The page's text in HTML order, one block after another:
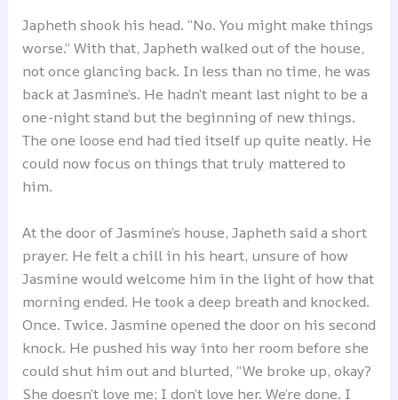
Japheth shook his head. “No. You might make things
worse.” With that, Japheth walked out of the house,
not once glancing back. In less than no time, he was
back at Jasmine’s. He hadn’t meant last night to be a
one-night stand but the beginning of new things.
The one loose end had tied itself up quite neatly. He
could now focus on things that truly mattered to
him.
At the door of Jasmine’s house, Japheth said a short
prayer. He felt a chill in his heart, unsure of how
Jasmine would welcome him in the light of how that
morning ended. He took a deep breath and knocked.
Once. Twice. Jasmine opened the door on his second
knock. He pushed his way into her room before she
could shut him out and blurted, “We broke up, okay?
She doesn’t love me; I don’t love her. We’re done. I